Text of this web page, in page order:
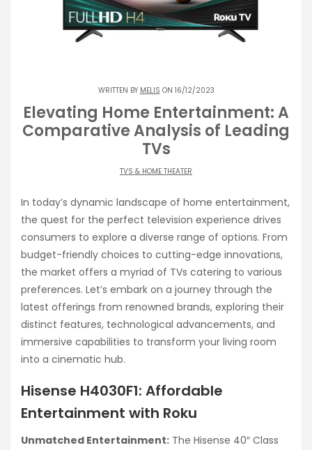
WRITTEN BY MELIS ON 16/12/2023
Elevating Home Entertainment: A
Comparative Analysis of Leading
TVs
TVS & HOME THEATER
In today’s dynamic landscape of home entertainment,
the quest for the perfect television experience drives
consumers to explore a diverse range of options. From
budget-friendly choices to cutting-edge innovations,
the market offers a myriad of TVs catering to various
preferences. Let’s embark on a journey through the
latest offerings from renowned brands, exploring their
distinct features, technological advancements, and
immersive capabilities to transform your living room
into a cinematic hub.
Hisense H4030F1: Affordable
Entertainment with Roku
Unmatched Entertainment: The Hisense 40″ Class